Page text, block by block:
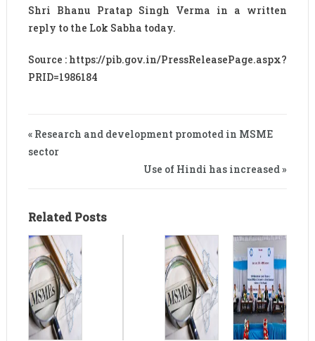
Shri Bhanu Pratap Singh Verma in a written
reply to the Lok Sabha today.
Source : https://pib.gov.in/PressReleasePage.aspx?
PRID=1986184
« Research and development promoted in MSME
sector
Use of Hindi has increased »
Related Posts